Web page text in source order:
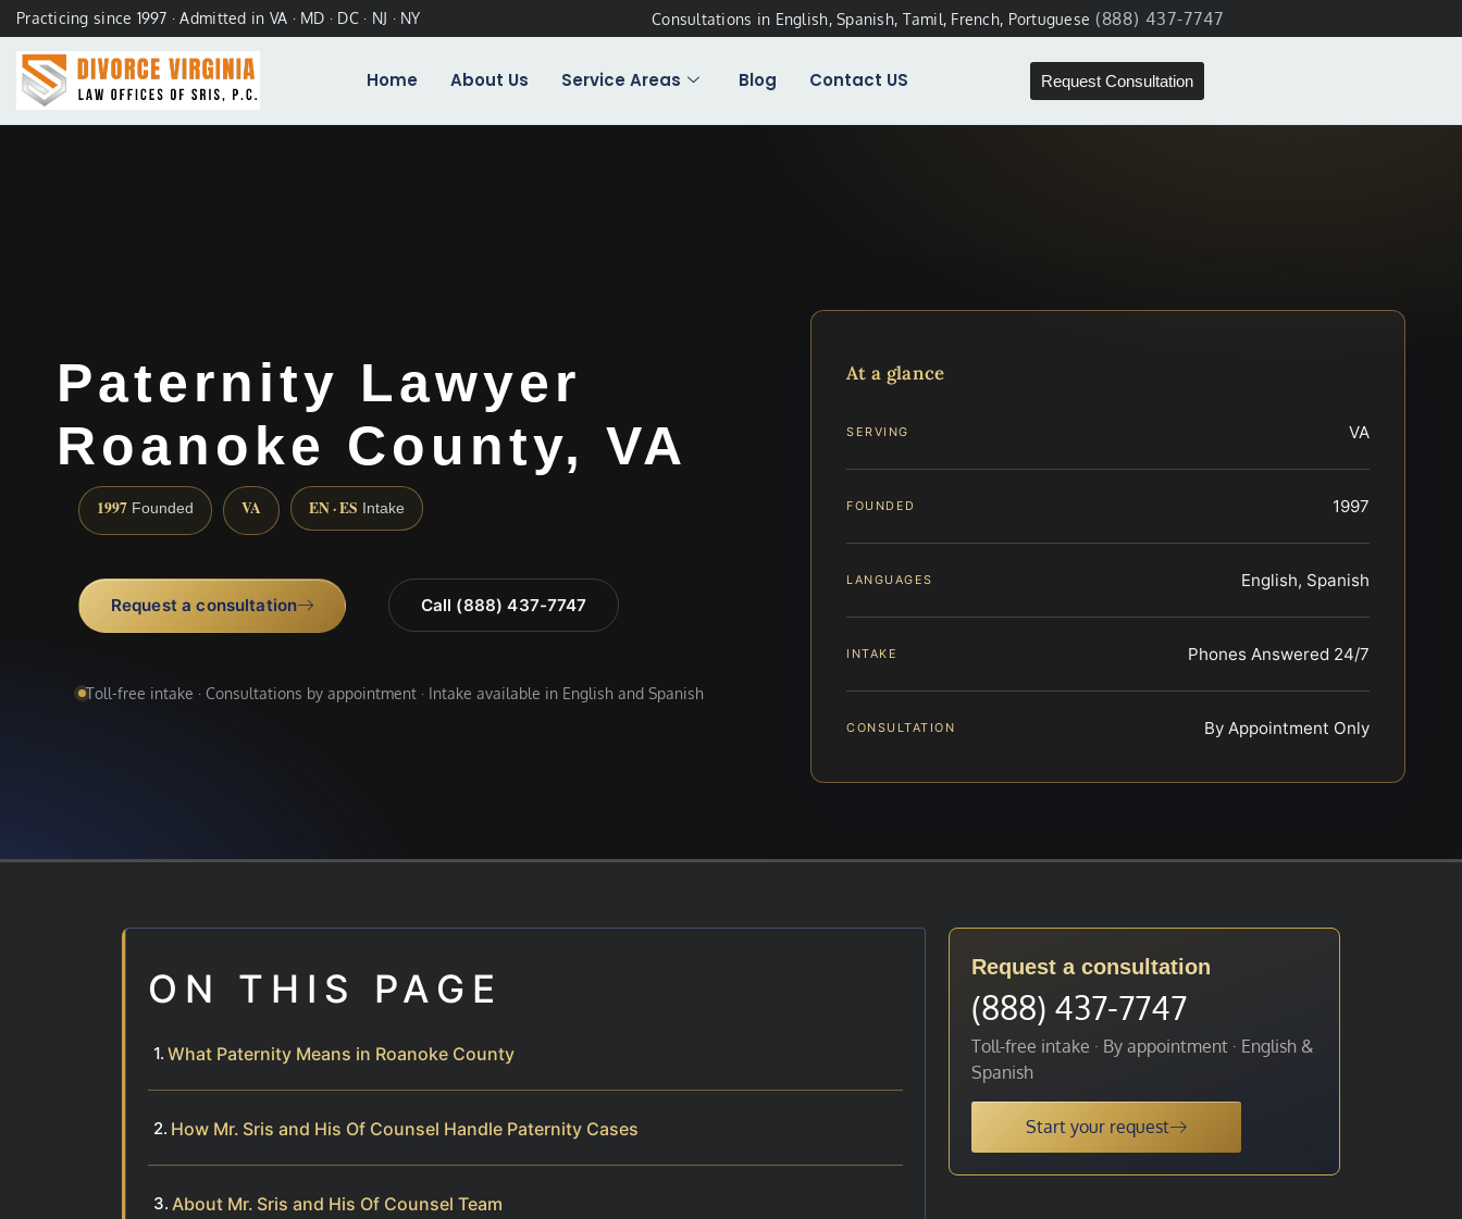
Practicing since 1997 · Admitted in VA · MD · DC · NJ · NY Consultations in English, Spanish, Tamil, French, Portuguese (888) 437-7747
Home About Us Service Areas Blog Contact US Request Consultation
Paternity Lawyer
Roanoke County, VA
1997 Founded VA EN · ES Intake
Request a consultation Call (888) 437-7747
Toll-free intake · Consultations by appointment · Intake available in English and Spanish
At a glance
SERVING VA
FOUNDED 1997
LANGUAGES English, Spanish
INTAKE Phones Answered 24/7
CONSULTATION By Appointment Only
ON THIS PAGE
What Paternity Means in Roanoke County
How Mr. Sris and His Of Counsel Handle Paternity Cases
About Mr. Sris and His Of Counsel Team
Request a consultation
(888) 437-7747
Toll-free intake · By appointment · English &
Spanish
Start your request